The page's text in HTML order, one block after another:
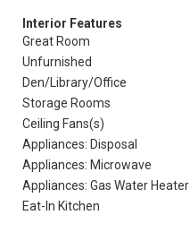
Interior Features
Great Room
Unfurnished
Den/Library/Office
Storage Rooms
Ceiling Fans(s)
Appliances: Disposal
Appliances: Microwave
Appliances: Gas Water Heater
Eat-In Kitchen